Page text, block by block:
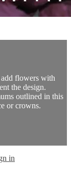
flowers with
the design.
outlined in this
or crowns.
in